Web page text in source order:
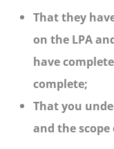
That they
on the LPA
have
complete;
That you
and the